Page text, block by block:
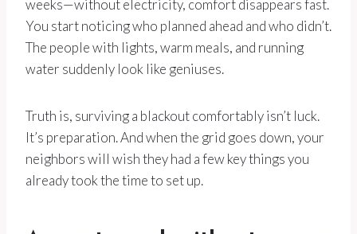
weeks—without electricity, comfort disappears fast.
You start noticing who planned ahead and who didn’t.
The people with lights, warm meals, and running
water suddenly look like geniuses.
Truth is, surviving a blackout comfortably isn’t luck.
It’s preparation. And when the grid goes down, your
neighbors will wish they had a few key things you
already took the time to set up.